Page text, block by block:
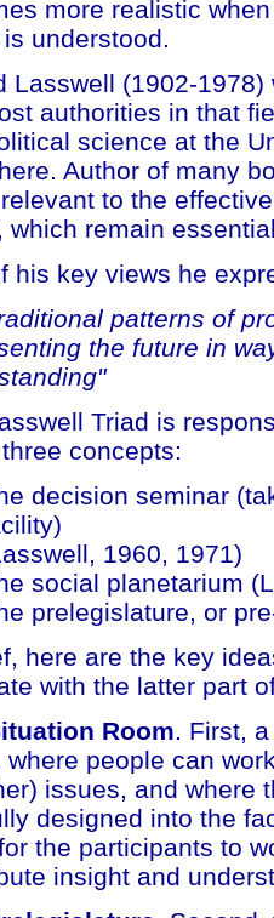
more realistic
understood.
Lasswell (1902-
authorities in that
science at the
Author of many
to the
which remain
his key views he
patterns of
the future in
Triad is
concepts:
decision seminar
1960, 1971)
social planetarium
prelegislature, or
here are the key
with the latter part
Room. First,
where people can
issues, and where
designed into the
the participants to
insight and